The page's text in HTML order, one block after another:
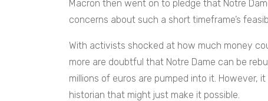
Macron then went on to pledge that Notre
concerns about such a short timeframe’s
With activists shocked at how much money
more are doubtful that Notre Dame can be
millions of euros are pumped into it. However,
historian that might just make it possible.